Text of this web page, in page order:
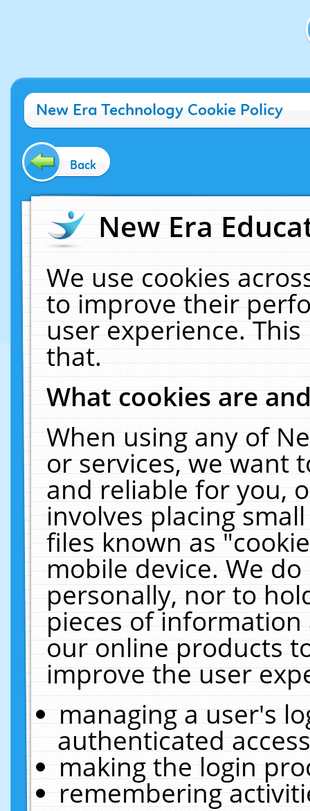
New Era Technology Cookie Policy
Back
New Era
We use cookies
to improve their
user experience.
that.
What cookies are
When using any of
or services, we want
and reliable for you,
involves placing
files known as
mobile device. We
personally, nor to
pieces of
our online products
improve the user
managing a user's
authenticated
making the login
remembering